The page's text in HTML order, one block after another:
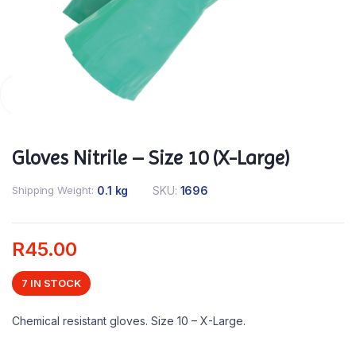
Gloves Nitrile – Size 10 (X-Large)
Shipping Weight 0.1 kg SKU: 1696
R45.00
7 IN STOCK
Chemical resistant gloves. Size 10 – X-Large.